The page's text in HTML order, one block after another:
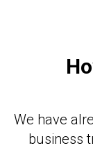
We have
business